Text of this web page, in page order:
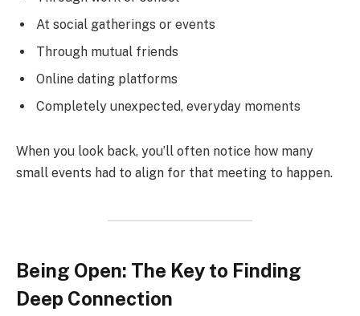
At social gatherings or events
Through mutual friends
Online dating platforms
Completely unexpected, everyday moments
When you look back, you’ll often notice how many
small events had to align for that meeting to happen.
Being Open: The Key to Finding
Deep Connection